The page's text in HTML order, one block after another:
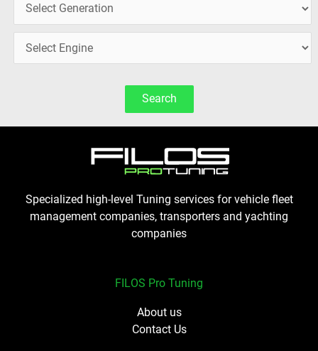
Search
Specialized high-level Tuning services for vehicle fleet
management companies, transporters and yachting
companies
FILOS Pro Tuning
About us
Contact Us